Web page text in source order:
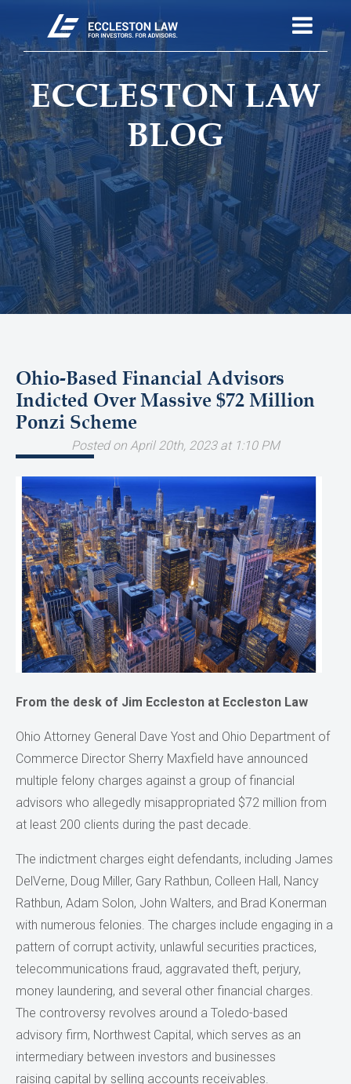
ECCLESTON LAW
BLOG
Ohio-Based Financial Advisors
Indicted Over Massive $72 Million
Ponzi Scheme
Posted on April 20th, 2023 at 1:10 PM
From the desk of Jim Eccleston at Eccleston Law
Ohio Attorney General Dave Yost and Ohio Department of
Commerce Director Sherry Maxfield have announced
multiple felony charges against a group of financial
advisors who allegedly misappropriated $72 million from
at least 200 clients during the past decade.
The indictment charges eight defendants, including James
DelVerne, Doug Miller, Gary Rathbun, Colleen Hall, Nancy
Rathbun, Adam Solon, John Walters, and Brad Konerman
with numerous felonies. The charges include engaging in a
pattern of corrupt activity, unlawful securities practices,
telecommunications fraud, aggravated theft, perjury,
money laundering, and several other financial charges.
The controversy revolves around a Toledo-based
advisory firm, Northwest Capital, which serves as an
intermediary between investors and businesses
raising capital by selling accounts receivables.